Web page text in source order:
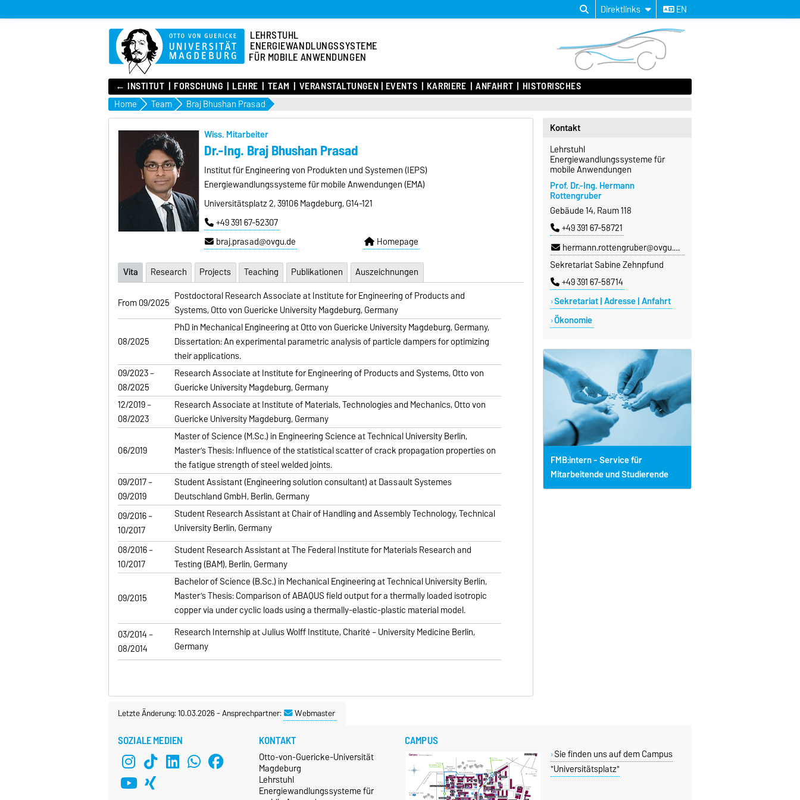
Direktlinks EN
LEHRSTUHL
ENERGIEWANDLUNGSSYSTEME
FÜR MOBILE ANWENDUNGEN
← INSTITUT FORSCHUNG LEHRE TEAM VERANSTALTUNGEN | EVENTS KARRIERE ANFAHRT HISTORISCHES
Home Team Braj Bhushan Prasad
Wiss. Mitarbeiter
Dr.-Ing. Braj Bhushan Prasad
Institut für Engineering von Produkten und Systemen (IEPS)
Energiewandlungssysteme für mobile Anwendungen (EMA)
Universitätsplatz 2, 39106 Magdeburg, G14-121
+49 391 67-52307
braj.prasad@ovgu.de
Homepage
Vita Research Projects Teaching Publikationen Auszeichnungen
From 09/2025 Postdoctoral Research Associate at Institute for Engineering of Products and
Systems, Otto von Guericke University Magdeburg, Germany
08/2025
PhD in Mechanical Engineering at Otto von Guericke University Magdeburg, Germany,
Dissertation: An experimental parametric analysis of particle dampers for optimizing
their applications.
09/2023 –
08/2025
Research Associate at Institute for Engineering of Products and Systems, Otto von
Guericke University Magdeburg, Germany
12/2019 –
08/2023
Research Associate at Institute of Materials, Technologies and Mechanics, Otto von
Guericke University Magdeburg, Germany
06/2019
Master of Science (M.Sc.) in Engineering Science at Technical University Berlin,
Master’s Thesis: Influence of the statistical scatter of crack propagation properties on
the fatigue strength of steel welded joints.
09/2017 –
09/2019
Student Assistant (Engineering solution consultant) at Dassault Systemes
Deutschland GmbH, Berlin, Germany
09/2016 –
10/2017
Student Research Assistant at Chair of Handling and Assembly Technology, Technical
University Berlin, Germany
08/2016 –
10/2017
Student Research Assistant at The Federal Institute for Materials Research and
Testing (BAM), Berlin, Germany
09/2015
Bachelor of Science (B.Sc.) in Mechanical Engineering at Technical University Berlin,
Master’s Thesis: Comparison of ABAQUS field output for a thermally loaded isotropic
copper via under cyclic loads using a thermally-elastic-plastic material model.
03/2014 –
08/2014
Research Internship at Julius Wolff Institute, Charité – University Medicine Berlin,
Germany
Kontakt
Lehrstuhl
Energiewandlungssysteme für
mobile Anwendungen
Prof. Dr.-Ing. Hermann
Rottengruber
Gebäude 14, Raum 118
+49 391 67-58721
hermann.rottengruber@ovgu.de
Sekretariat Sabine Zehnpfund
+49 391 67-58714
Sekretariat | Adresse | Anfahrt
Ökonomie
FMB:intern - Service für
Mitarbeitende und Studierende
Letzte Änderung: 10.03.2026-Ansprechpartner: Webmaster
SOZIALE MEDIEN KONTAKT
Otto-von-Guericke-Universität
Magdeburg
Lehrstuhl
Energiewandlungssysteme für
CAMPUS
Sie finden uns auf dem Campus
"Universitätsplatz"